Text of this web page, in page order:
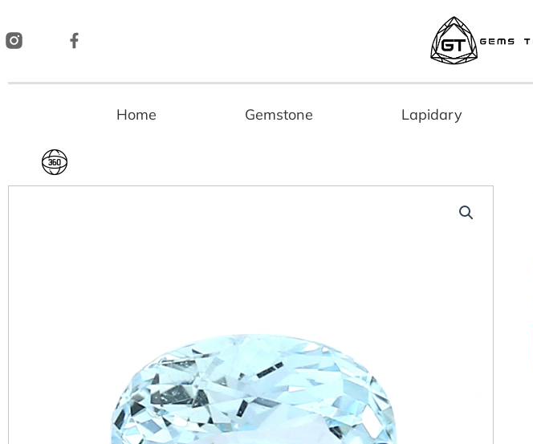
to
content
Home Gemstone Lapidary